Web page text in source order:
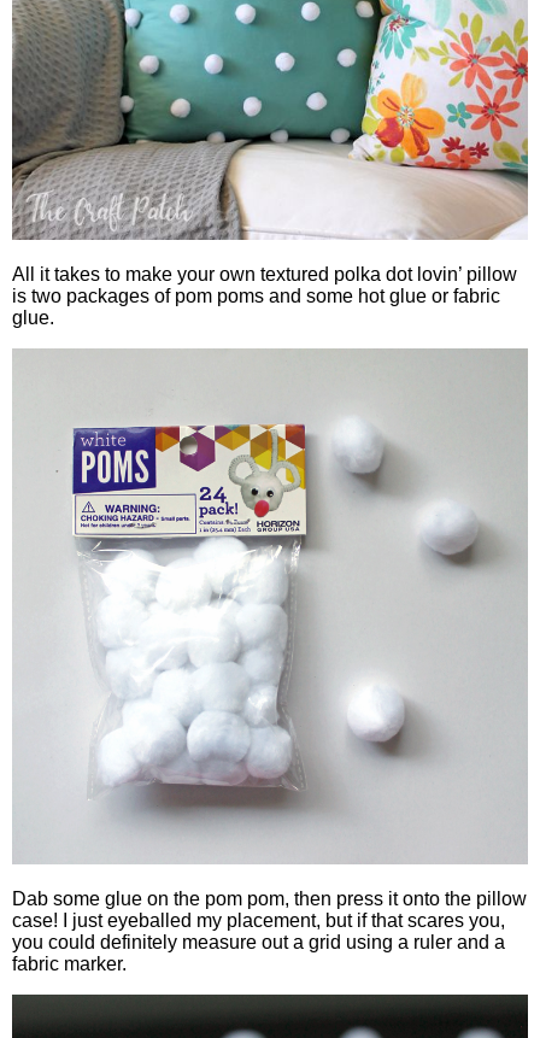
All it takes to make your own textured polka dot lovin’ pillow
is two packages of pom poms and some hot glue or fabric
glue.
Dab some glue on the pom pom, then press it onto the pillow
case! I just eyeballed my placement, but if that scares you,
you could definitely measure out a grid using a ruler and a
fabric marker.